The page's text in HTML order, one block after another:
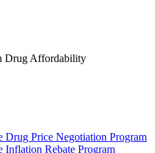
Drug Affordability
Drug Price Negotiation Program
Inflation Rebate Program